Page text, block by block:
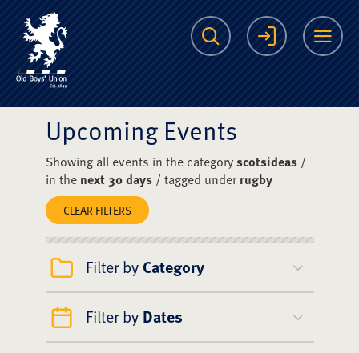
The Scots College
Search Login
Upcoming Events
Showing all events in the categoryscotsideas/
in the next 30 days/ tagged underrugby
CLEAR FILTERS
Filter by Category
Filter by Dates